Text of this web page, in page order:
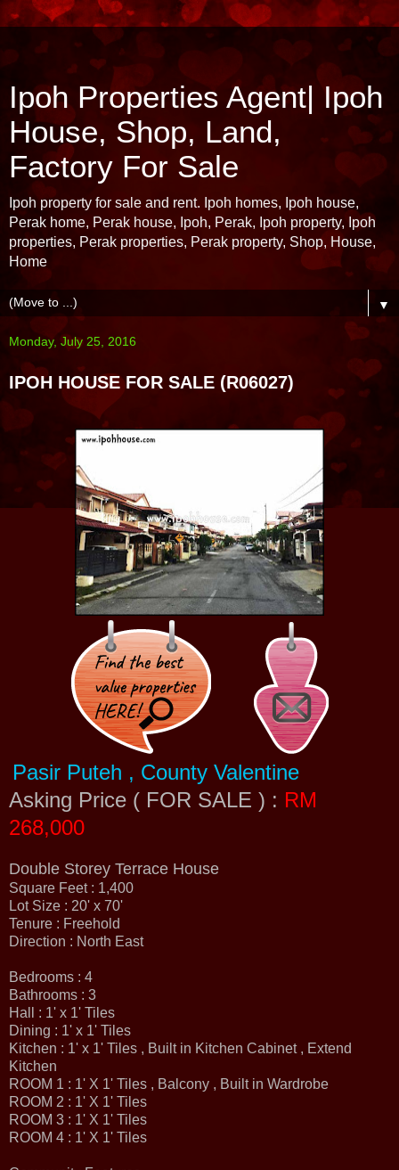
Ipoh Properties Agent| Ipoh
House, Shop, Land,
Factory For Sale
Ipoh property for sale and rent. Ipoh homes, Ipoh house,
Perak home, Perak house, Ipoh, Perak, Ipoh property, Ipoh
properties, Perak properties, Perak property, Shop, House,
Home
▼
Monday, July 25, 2016
IPOH HOUSE FOR SALE (R06027)
Pasir Puteh , County Valentine
Asking Price ( FOR SALE ) : RM
268,000
Double Storey Terrace House
Square Feet : 1,400
Lot Size : 20' x 70'
Tenure : Freehold
Direction : North East
Bedrooms : 4
Bathrooms : 3
Hall : 1' x 1' Tiles
Dining : 1' x 1' Tiles
Kitchen : 1' x 1' Tiles , Built in Kitchen Cabinet , Extend
Kitchen
ROOM 1 : 1' X 1' Tiles , Balcony , Built in Wardrobe
ROOM 2 : 1' X 1' Tiles
ROOM 3 : 1' X 1' Tiles
ROOM 4 : 1' X 1' Tiles